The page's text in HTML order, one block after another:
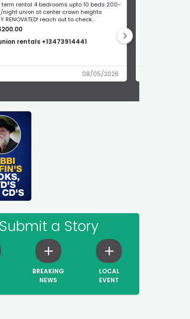
term rental 4 bedrooms upto 10 beds 200-
night union st center crown heights
RENOVATED! reach out to check...
rentals +13473914441
08/05/2026
Submit a Story
BREAKING
NEWS
LOCAL
EVENT